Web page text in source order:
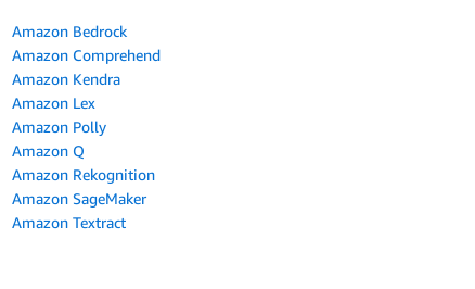
Amazon Bedrock
Amazon Comprehend
Amazon Kendra
Amazon Lex
Amazon Polly
Amazon Q
Amazon Rekognition
Amazon SageMaker
Amazon Textract